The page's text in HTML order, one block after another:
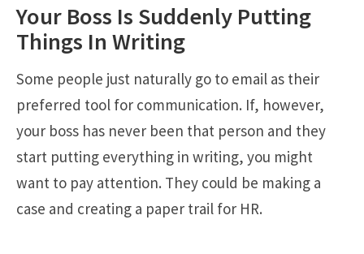
Your Boss Is Suddenly Putting
Things In Writing
Some people just naturally go to email as their
preferred tool for communication. If, however,
your boss has never been that person and they
start putting everything in writing, you might
want to pay attention. They could be making a
case and creating a paper trail for HR.